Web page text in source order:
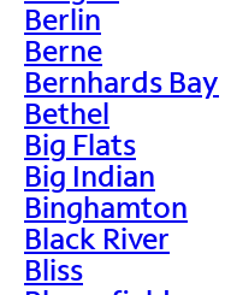
Berlin
Berne
Bernhards Bay
Bethel
Big Flats
Big Indian
Binghamton
Black River
Bliss